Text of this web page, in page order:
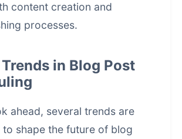
content creation and
processes.
in Blog Post
ahead, several trends are
shape the future of blog